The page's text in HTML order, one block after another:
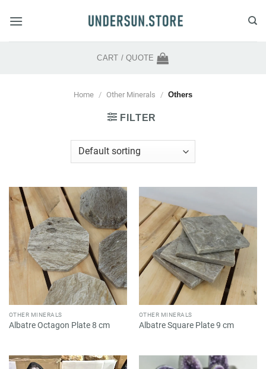
CART /QUOTE
Home / Other Minerals / Others
FILTER
OTHER MINERALS
Albatre Octagon Plate 8 cm
OTHER MINERALS
Albatre Square Plate 9 cm